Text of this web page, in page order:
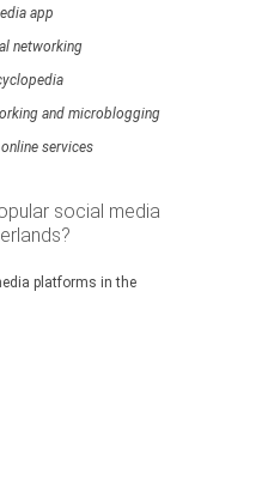
app
networking
and microblogging
services
social media
platforms in the